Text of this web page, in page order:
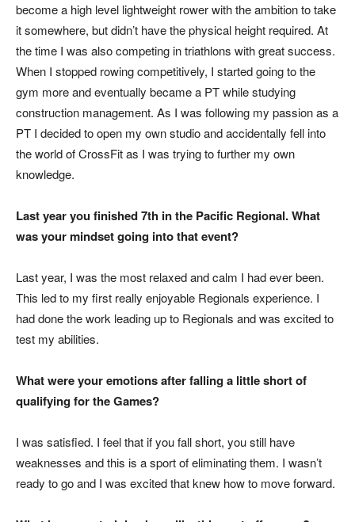
become a high level lightweight rower with the ambition to take
it somewhere, but didn’t have the physical height required. At
the time I was also competing in triathlons with great success.
When I stopped rowing competitively, I started going to the
gym more and eventually became a PT while studying
construction management. As I was following my passion as a
PT I decided to open my own studio and accidentally fell into
the world of CrossFit as I was trying to further my own
knowledge.
Last year you finished 7th in the Pacific Regional. What
was your mindset going into that event?
Last year, I was the most relaxed and calm I had ever been.
This led to my first really enjoyable Regionals experience. I
had done the work leading up to Regionals and was excited to
test my abilities.
What were your emotions after falling a little short of
qualifying for the Games?
I was satisfied. I feel that if you fall short, you still have
weaknesses and this is a sport of eliminating them. I wasn’t
ready to go and I was excited that knew how to move forward.